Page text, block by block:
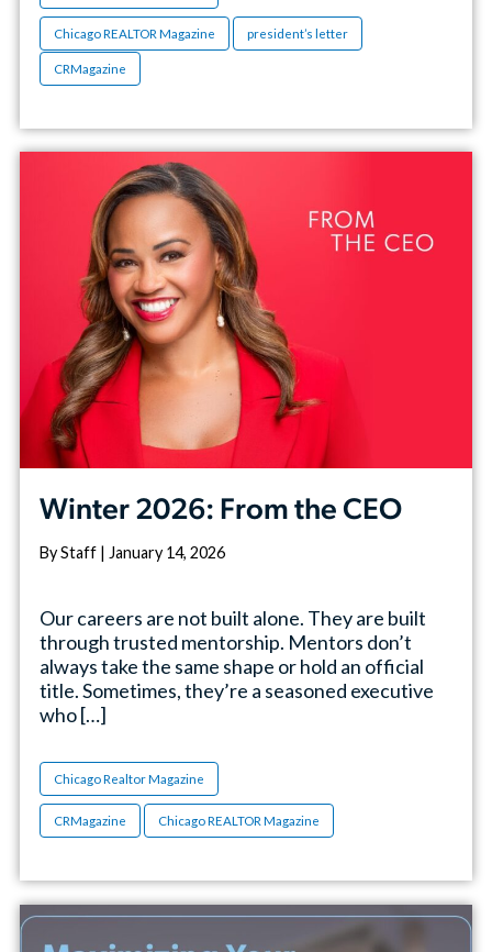
Chicago REALTOR Magazine president’s letter
CRMagazine
Winter 2026: From the CEO
By Staff | January 14, 2026
Our careers are not built alone. They are built
through trusted mentorship. Mentors don’t
always take the same shape or hold an official
title. Sometimes, they’re a seasoned executive
who […]
Chicago Realtor Magazine
CRMagazine Chicago REALTOR Magazine